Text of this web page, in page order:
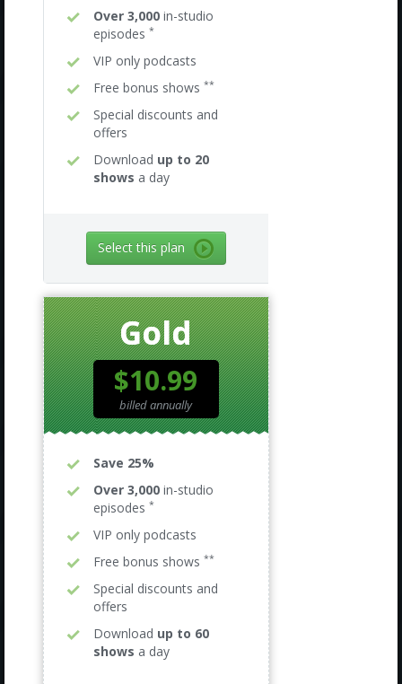
Over 3,000in-studio
episodes *
VIP only podcasts
Free bonus shows **
Special discounts and
offers
Download up to 20
shows a day
Select this plan
Gold
$10.99
billed annually
Save 25%
Over 3,000in-studio
episodes *
VIP only podcasts
Free bonus shows **
Special discounts and
offers
Download up to 60
shows a day